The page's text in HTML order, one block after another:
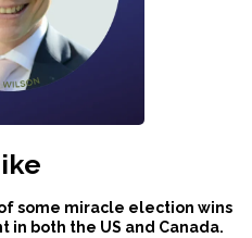
some miracle election wins
both the US and Canada.